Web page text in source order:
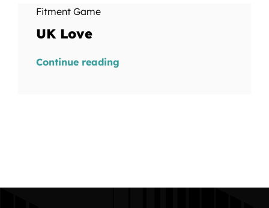
Fitment Game
UK Love
Continue reading